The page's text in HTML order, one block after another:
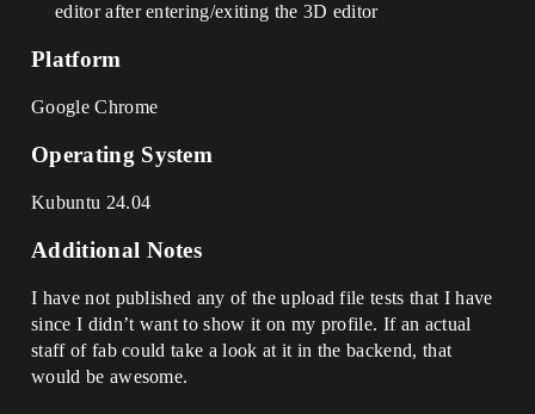
editor after entering/exiting the 3D editor
Platform
Google Chrome
Operating System
Kubuntu 24.04
Additional Notes
I have not published any of the upload file tests that I have
since I didn’t want to show it on my profile. If an actual
staff of fab could take a look at it in the backend, that
would be awesome.